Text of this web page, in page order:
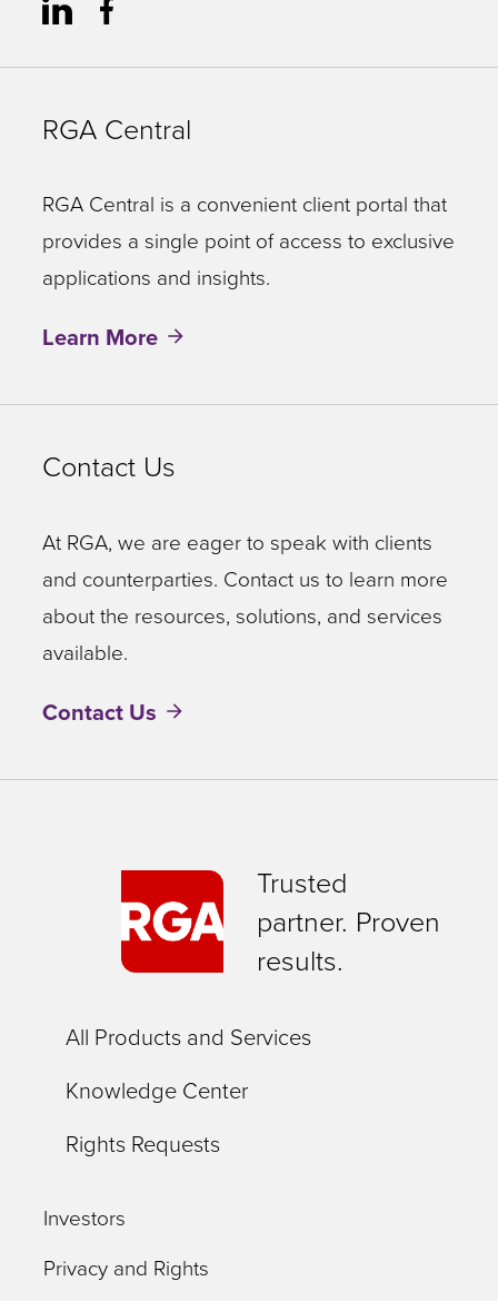
RGA Central
RGA Central is a convenient client portal that
provides a single point of access to exclusive
applications and insights.
Learn More
Contact Us
At RGA, we are eager to speak with clients
and counterparties. Contact us to learn more
about the resources, solutions, and services
available.
Contact Us
Trusted
partner. Proven
results.
All Products and Services
Knowledge Center
Rights Requests
Investors
Privacy and Rights